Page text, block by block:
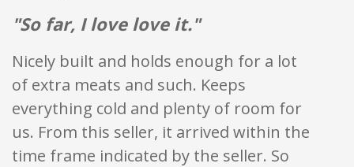
"So far, I love love it."
Nicely built and holds enough for a lot
of extra meats and such. Keeps
everything cold and plenty of room for
us. From this seller, it arrived within the
time frame indicated by the seller. So